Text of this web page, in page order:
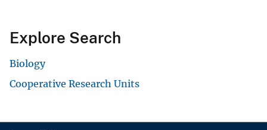
Explore Search
Biology
Cooperative Research Units